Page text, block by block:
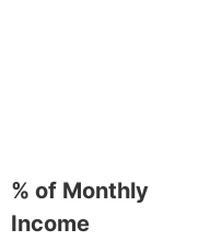
% of Monthly
Income